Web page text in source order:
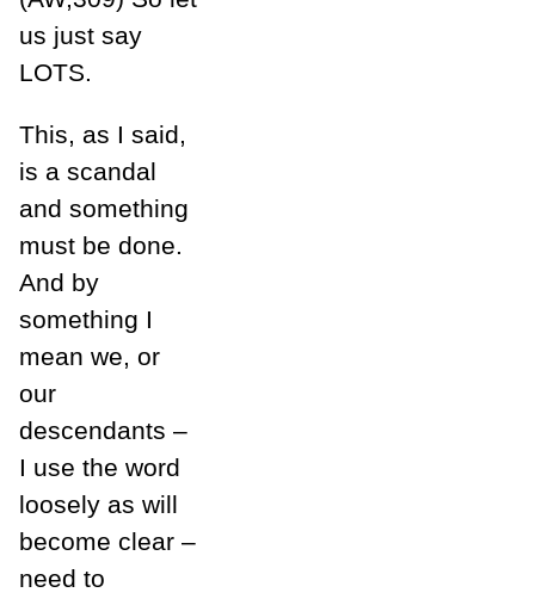
us just say
LOTS.
This, as I said,
is a scandal
and something
must be done.
And by
something I
mean we, or
our
descendants –
I use the word
loosely as will
become clear –
need to